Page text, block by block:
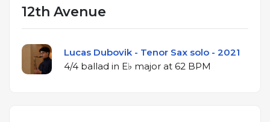
12th Avenue
Lucas Dubovik - Tenor Sax solo - 2021
4/4 ballad in E♭ major at 62 BPM